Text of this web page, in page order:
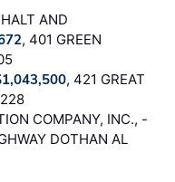
AND
, 401 GREEN
, 421 GREAT
COMPANY, INC., -
DOTHAN AL